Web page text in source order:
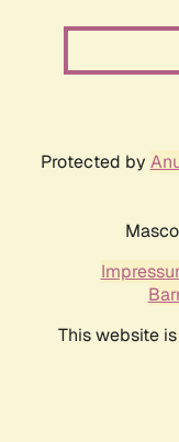
Protected by
This website